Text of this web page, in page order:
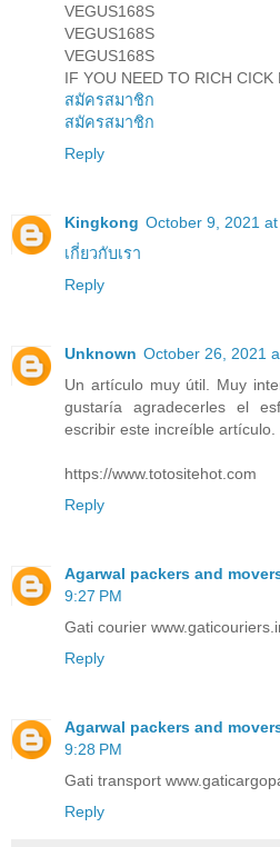
VEGUS168S
VEGUS168S
VEGUS168S
IF YOU NEED TO RICH CICK
สมัครสมาชิก
สมัครสมาชิก
Reply
Kingkong October 9, 2021 at
เกี่ยวกับเรา
Reply
Unknown October 26, 2021
Un artículo muy útil. Muy
gustaría agradecerles el
escribir este increíble artículo.
https://www.totositehot.com
Reply
Agarwal packers and
9:27 PM
Gati courier
Reply
Agarwal packers and
9:28 PM
Gati transport
Reply